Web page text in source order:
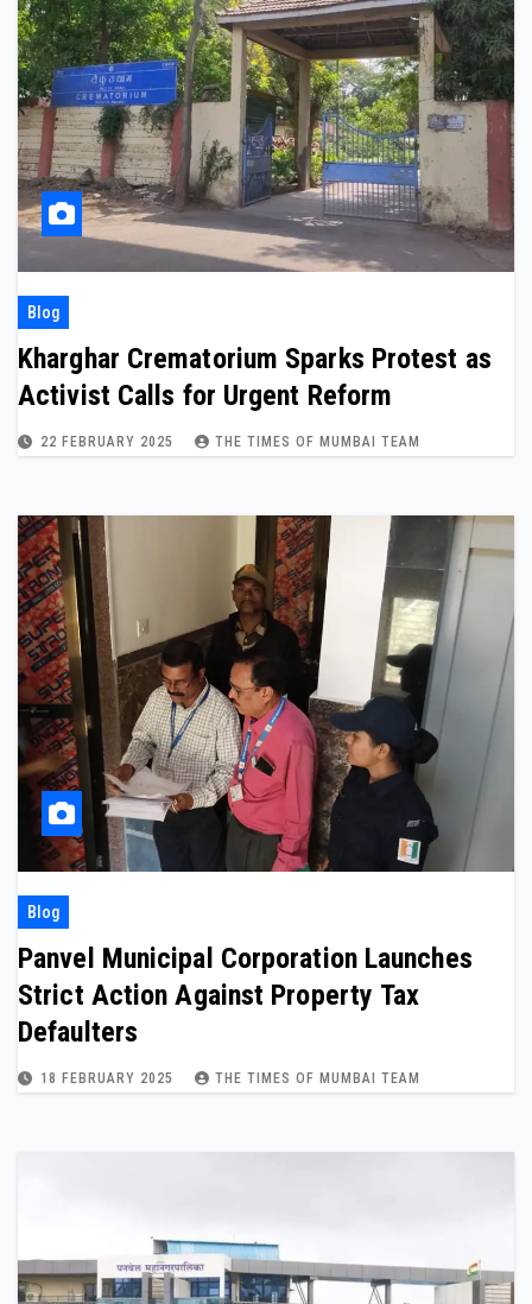
Blog
Kharghar Crematorium Sparks Protest as
Activist Calls for Urgent Reform
22 FEBRUARY 2025 THE TIMES OF MUMBAI TEAM
Blog
Panvel Municipal Corporation Launches
Strict Action Against Property Tax
Defaulters
18 FEBRUARY 2025 THE TIMES OF MUMBAI TEAM